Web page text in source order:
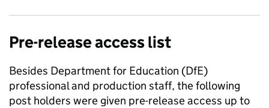
Pre-release access list
Besides Department for Education (DfE)
professional and production staff, the following
post holders were given pre-release access up to